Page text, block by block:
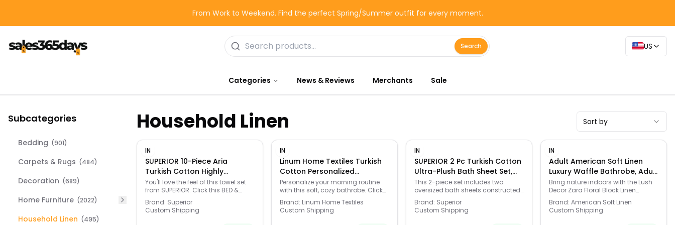
From Work to Weekend. Find the perfect Spring/Summer outfit for every moment.
Search US
Categories News & Reviews Merchants Sale
Subcategories
Bedding (901)
Carpets & Rugs (484)
Decoration (689)
Home Furniture (2022)
Household Linen (495)
Household Linen Sort by
IN
SUPERIOR 10-Piece Aria
Turkish Cotton Highly
Absorbent Solid Heavyweight
Towel Set, Wisteria - Wisteria
- Size: One Size
You'll love the feel of this towel set
from SUPERIOR. Click this BED &
BATH GUIDE to find the perfect fit
and more! -
https://www.kohls.com/feature/bed-
Brand: Superior
Custom Shipping
IN
Linum Home Textiles Turkish
Cotton Personalized
Herringbone Weave
Bathrobe, Adult Unisex, - U -
Size: S/M
Personalize your morning routine
with this soft, cozy bathrobe. Click
this BED & BATH GUIDE to find the
perfect fit and more! -
https://www.kohls.com/feature/bed-
Brand: Linum Home Textiles
Custom Shipping
IN
SUPERIOR 2 Pc Turkish Cotton
Ultra-Plush Bath Sheet Set,
Latte - Latte - Size: One Size
This 2-piece set includes two
oversized bath sheets constructed
from heavyweight Turkish cotton.
The high-pile design provides an
increased surface area for
Brand: Superior
Custom Shipping
IN
Adult American Soft Linen
Luxury Waffle Bathrobe, Adult
Unisex, - Beige - Size: Large
Bring nature indoors with the Lush
Decor Zara Floral Block Linen
Textured Shower Curtain, a
charming blend of botanical
patterns and earthy texture. Click
Brand: American Soft Linen
Custom Shipping